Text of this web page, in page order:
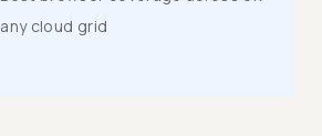
any cloud grid